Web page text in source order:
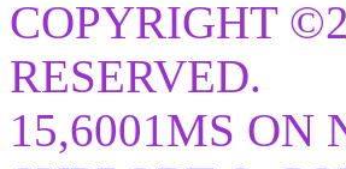
COPYRIGHT
RESERVED.
15,6001MS ON